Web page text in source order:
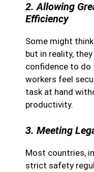
2. Allowing
Efficiency
Some might
but in reality,
confidence to do
workers feel
task at hand
productivity.
3. Meeting
Most countries,
strict safety